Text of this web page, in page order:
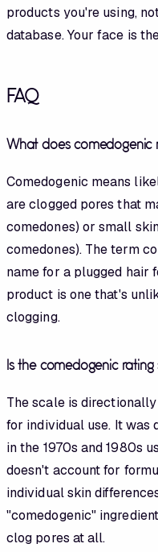
products you're using,
database. Your face is
FAQ
What does comedogenic
Comedogenic means
are clogged pores that
comedones) or small
comedones). The term
name for a plugged hair
product is one that's
clogging.
Is the comedogenic
The scale is
for individual use. It was
in the 1970s and 1980s
doesn't account for
individual skin
"comedogenic"
clog pores at all.